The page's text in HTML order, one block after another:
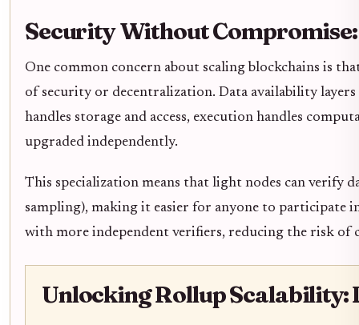
Security Without
One common concern about scaling blockchains is
of security or decentralization. Data availability
handles storage and access, execution handles
upgraded independently.
This specialization means that light nodes can verify
sampling), making it easier for anyone to participate
with more independent verifiers, reducing the risk of
Unlocking Rollup Scalability: